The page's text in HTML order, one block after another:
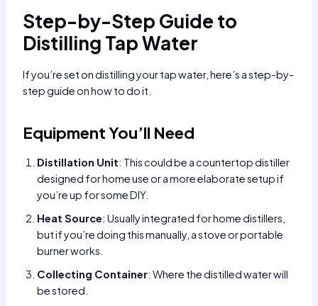
Step-by-Step Guide to
Distilling Tap Water
If you’re set on distilling your tap water, here’s a step-by-
step guide on how to do it.
Equipment You’ll Need
Distillation Unit: This could be a countertop distiller
designed for home use or a more elaborate setup if
you’re up for some DIY.
Heat Source: Usually integrated for home distillers,
but if you’re doing this manually, a stove or portable
burner works.
Collecting Container: Where the distilled water will
be stored.